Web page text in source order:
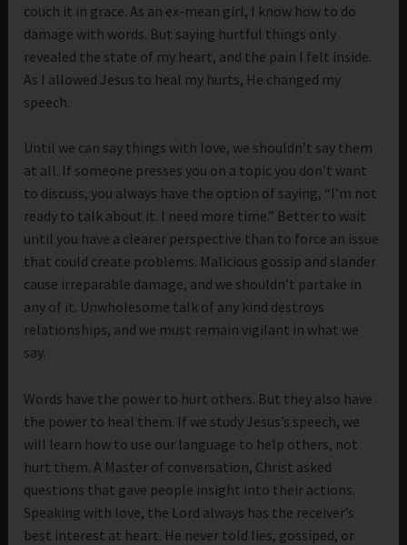
couch it in grace. As an ex-mean girl, I know how to do
damage with words. But saying hurtful things only
revealed the state of my heart, and the pain I felt inside.
As I allowed Jesus to heal my hurts, He changed my
speech.
Until we can say things with love, we shouldn’t say them
at all. If someone presses you on a topic you don’t want
to discuss, you always have the option of saying, “I’m not
ready to talk about it. I need more time.” Better to wait
until you have a clearer perspective than to force an issue
that could create problems. Malicious gossip and slander
cause irreparable damage, and we shouldn’t partake in
any of it. Unwholesome talk of any kind destroys
relationships, and we must remain vigilant in what we
say.
Words have the power to hurt others. But they also have
the power to heal them. If we study Jesus’s speech, we
will learn how to use our language to help others, not
hurt them. A Master of conversation, Christ asked
questions that gave people insight into their actions.
Speaking with love, the Lord always has the receiver’s
best interest at heart. He never told lies, gossiped, or